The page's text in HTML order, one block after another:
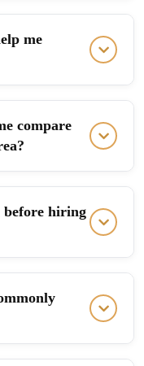
me
compare
before hiring